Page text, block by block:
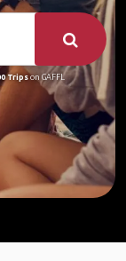
Tripson GAFFL